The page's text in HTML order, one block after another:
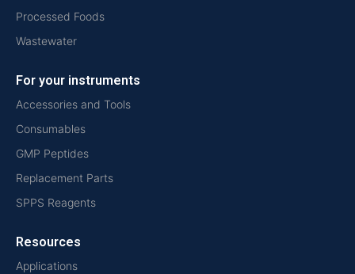
Processed Foods
Wastewater
For your instruments
Accessories and Tools
Consumables
GMP Peptides
Replacement Parts
SPPS Reagents
Resources
Applications